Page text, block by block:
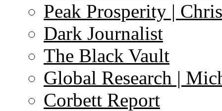
Peak Prosperity |
Dark Journalist
The Black Vault
Global Research |
Corbett Report